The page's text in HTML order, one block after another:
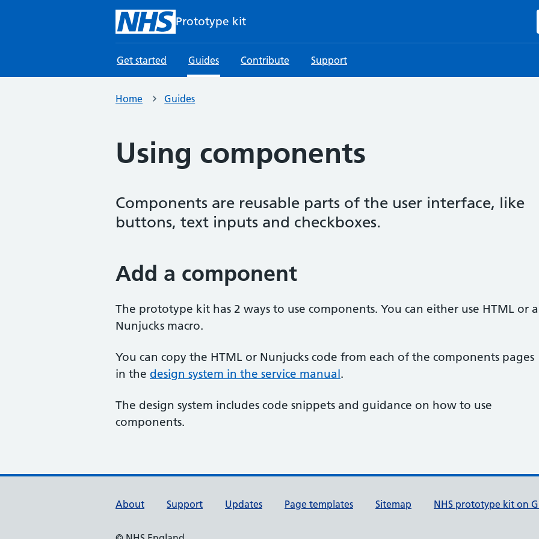
Prototype kit
Get started Guides Contribute Support
Home Guides
Using components
Components are reusable parts of the user interface, like
buttons, text inputs and checkboxes.
Add a component
The prototype kit has 2 ways to use components. You can either use HTML or a
Nunjucks macro.
You can copy the HTML or Nunjucks code from each of the components pages
in the design system in the service manual.
The design system includes code snippets and guidance on how to use
components.
Support links
About Support Updates Page templates Sitemap NHS prototype kit on